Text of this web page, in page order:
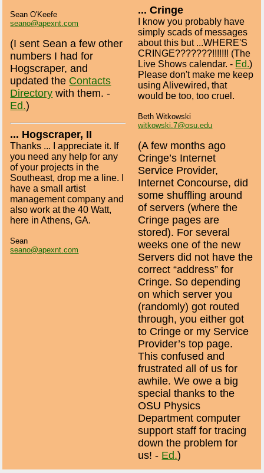
Sean O'Keefe
seano@apexnt.com
(I sent Sean a few other
numbers I had for
Hogscraper, and
updated the Contacts
Directory with them. -
Ed.)
... Hogscraper, II
Thanks ... I appreciate it. If
you need any help for any
of your projects in the
Southeast, drop me a line. I
have a small artist
management company and
also work at the 40 Watt,
here in Athens, GA.
Sean
seano@apexnt.com
... Cringe
I know you probably have
simply scads of messages
about this but ...WHERE'S
CRINGE???????!!!!!!! (The
Live Shows calendar. - Ed.)
Please don't make me keep
using Alivewired, that
would be too, too cruel.
Beth Witkowski
witkowski.7@osu.edu
(A few months ago
Cringe’s Internet
Service Provider,
Internet Concourse, did
some shuffling around
of servers (where the
Cringe pages are
stored). For several
weeks one of the new
Servers did not have the
correct “address” for
Cringe. So depending
on which server you
(randomly) got routed
through, you either got
to Cringe or my Service
Provider’s top page.
This confused and
frustrated all of us for
awhile. We owe a big
special thanks to the
OSU Physics
Department computer
support staff for tracing
down the problem for
us! - Ed.)